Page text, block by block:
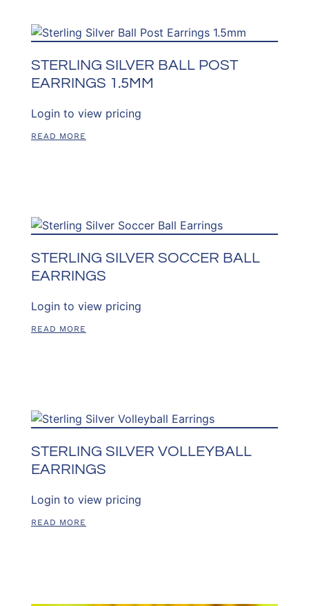
STERLING SILVER BALL POST
EARRINGS 1.5MM
Login to view pricing
READ MORE
STERLING SILVER SOCCER BALL
EARRINGS
Login to view pricing
READ MORE
STERLING SILVER VOLLEYBALL
EARRINGS
Login to view pricing
READ MORE